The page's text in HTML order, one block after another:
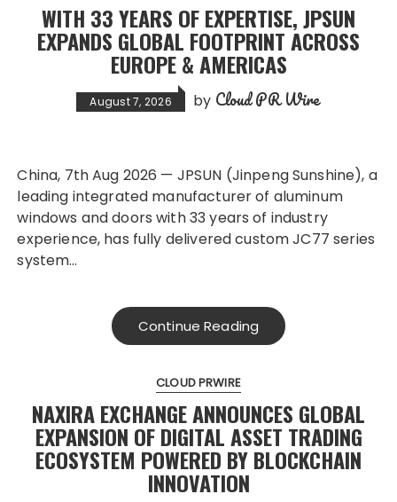
WITH 33 YEARS OF EXPERTISE, JPSUN
EXPANDS GLOBAL FOOTPRINT ACROSS
EUROPE & AMERICAS
August 7, 2026 by Cloud PR Wire
China, 7th Aug 2026 — JPSUN (Jinpeng Sunshine), a
leading integrated manufacturer of aluminum
windows and doors with 33 years of industry
experience, has fully delivered custom JC77 series
system…
Continue Reading
CLOUD PRWIRE
NAXIRA EXCHANGE ANNOUNCES GLOBAL
EXPANSION OF DIGITAL ASSET TRADING
ECOSYSTEM POWERED BY BLOCKCHAIN
INNOVATION